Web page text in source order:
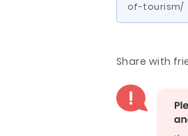
of-tourism/
Share with